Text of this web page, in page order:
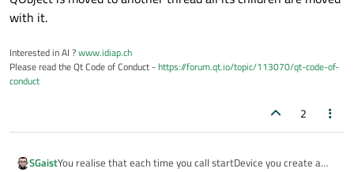
with it.
Interested in AI ?www.idiap.ch
Please read the Qt Code of Conduct -https://forum.qt.io/topic/113070/qt-code-of-
conduct
2
SGaistYou realise that each time you call startDevice you create a